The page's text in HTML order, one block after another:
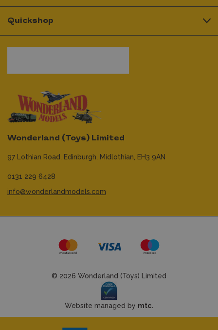
Wonderland (Toys) Limited
97 Lothian Road, Edinburgh, Midlothian, EH3 9AN
0131 229 6428
info@wonderlandmodels.com
Quickshop
© 2026 Wonderland (Toys) Limited
Website managed by mtc.